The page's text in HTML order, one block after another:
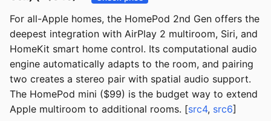
For all-Apple homes, the HomePod 2nd Gen offers the
deepest integration with AirPlay 2 multiroom, Siri, and
HomeKit smart home control. Its computational audio
engine automatically adapts to the room, and pairing
two creates a stereo pair with spatial audio support.
The HomePod mini ($99) is the budget way to extend
Apple multiroom to additional rooms. [src4, src6]